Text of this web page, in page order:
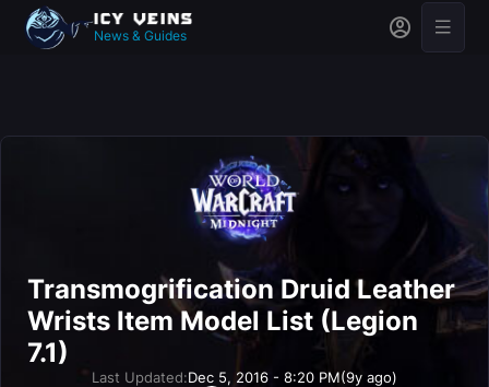
News & Guides
Transmogrification Druid Leather
Wrists Item Model List (Legion
7.1)
Last Updated:Dec 5, 2016 - 8:20 PM(9y ago)